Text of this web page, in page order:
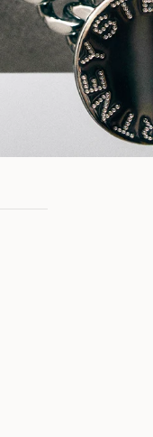
individuals with